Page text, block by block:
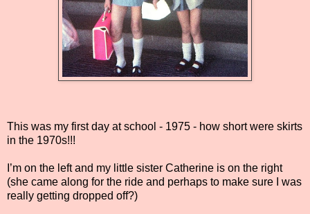
This was my first day at school - 1975 - how short were skirts
in the 1970s!!!
I’m on the left and my little sister Catherine is on the right
(she came along for the ride and perhaps to make sure I was
really getting dropped off?)